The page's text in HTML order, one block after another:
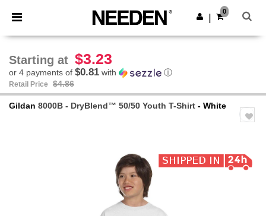
× Needen App
Better prices on app!
Get the app
0
Starting at $3.23
or 4 payments of $0.81 with ⓘ
Retail Price $4.86
Gildan 8000B - DryBlend™ 50/50 Youth T-Shirt - White